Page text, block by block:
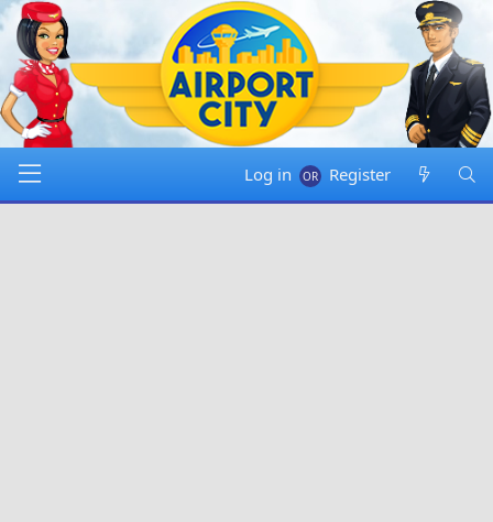
Log in Register